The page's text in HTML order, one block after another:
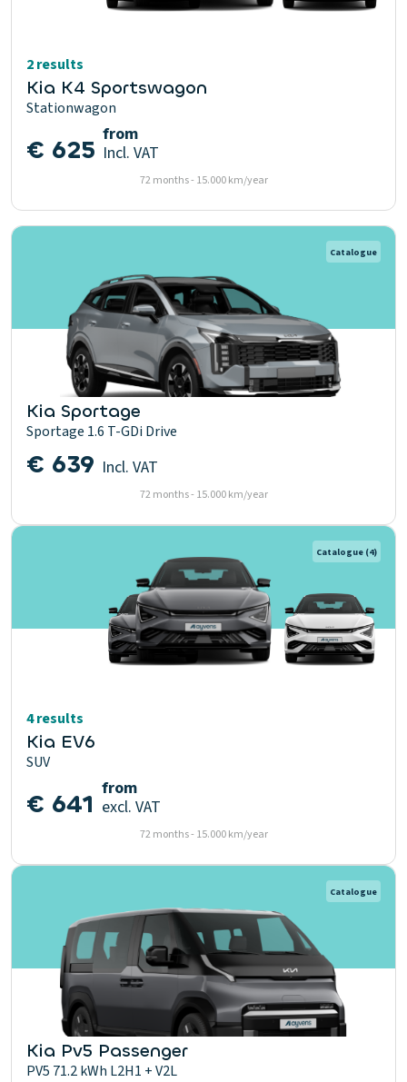
2 results
Kia K4 Sportswagon
Stationwagon
€ 625 from
Incl. VAT
72 months - 15.000 km/year
Catalogue
Kia Sportage
Sportage 1.6 T-GDi Drive
€ 639 Incl. VAT
72 months - 15.000 km/year
Catalogue (4)
4 results
Kia EV6
SUV
€ 641 from
excl. VAT
72 months - 15.000 km/year
Catalogue
Kia Pv5 Passenger
PV5 71.2 kWh L2H1 + V2L